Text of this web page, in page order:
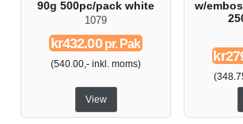
90g 500pc/pack white
1079
kr432.00pr. Pak
(540.00,- inkl. moms)
View
w/